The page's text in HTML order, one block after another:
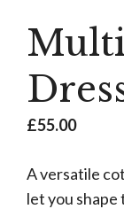
£55.00
A versatile
let you